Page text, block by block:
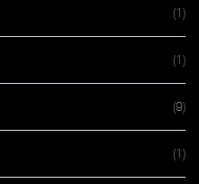
(1)
(1)
(9)
(1)